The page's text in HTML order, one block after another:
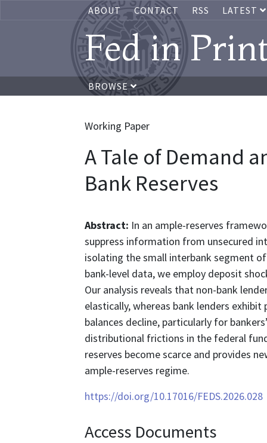
ABOUT CONTACT RSS LATEST
Fed in
BROWSE
Working Paper
A Tale of Demand
Bank Reserves
Abstract: In an ample-reserves
suppress information from unsecured
isolating the small interbank segment
bank-level data, we employ deposit
Our analysis reveals that non-bank
elastically, whereas bank lenders
balances decline, particularly for
distributional frictions in the federal
reserves become scarce and provides
ample-reserves regime.
https://doi.org/10.17016/FEDS.2026.028
Access Documents